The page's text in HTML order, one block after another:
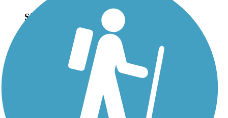
Sign Up for eNews
Sign up for eNews